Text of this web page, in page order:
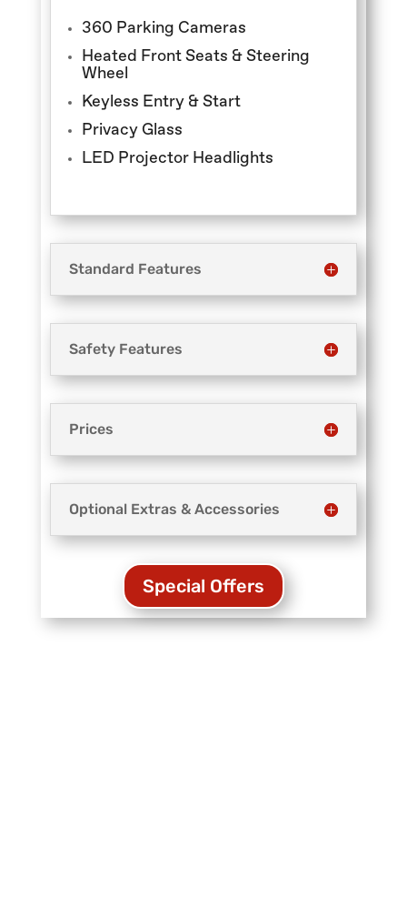
360 Parking Cameras
Heated Front Seats & Steering
Wheel
Keyless Entry & Start
Privacy Glass
LED Projector Headlights
Standard Features
Safety Features
Prices
Optional Extras & Accessories
Special Offers